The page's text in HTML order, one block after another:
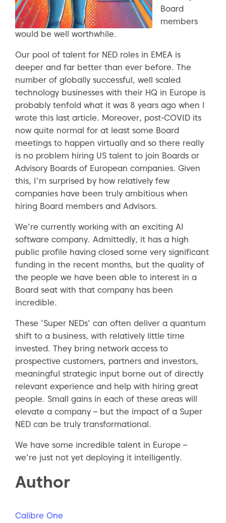
Board
members
would be well worthwhile.
Our pool of talent for NED roles in EMEA is
deeper and far better than ever before. The
number of globally successful, well scaled
technology businesses with their HQ in Europe is
probably tenfold what it was 8 years ago when I
wrote this last article. Moreover, post-COVID its
now quite normal for at least some Board
meetings to happen virtually and so there really
is no problem hiring US talent to join Boards or
Advisory Boards of European companies. Given
this, I’m surprised by how relatively few
companies have been truly ambitious when
hiring Board members and Advisors.
We’re currently working with an exciting AI
software company. Admittedly, it has a high
public profile having closed some very significant
funding in the recent months, but the quality of
the people we have been able to interest in a
Board seat with that company has been
incredible.
These ‘Super NEDs’ can often deliver a quantum
shift to a business, with relatively little time
invested. They bring network access to
prospective customers, partners and investors,
meaningful strategic input borne out of directly
relevant experience and help with hiring great
people. Small gains in each of these areas will
elevate a company – but the impact of a Super
NED can be truly transformational.
We have some incredible talent in Europe –
we’re just not yet deploying it intelligently.
Author
Calibre One